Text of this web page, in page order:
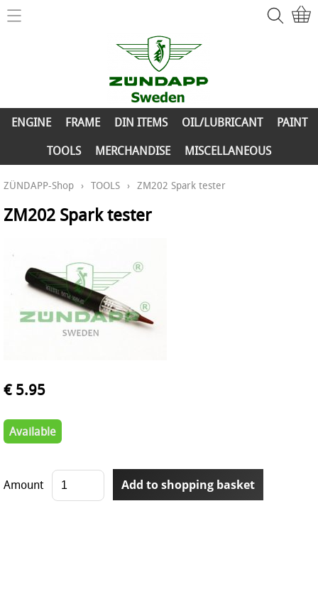
Home
FRAME
DIN ITEMS
PAINT
MERCHANDISE
MISCELLANEOUS
Info
Contact
ENGINE FRAME DIN ITEMS OIL/LUBRICANT
PAINT
TOOLS
MERCHANDISE MISCELLANEOUS
ZÜNDAPP-Shop › TOOLS › ZM202 Spark tester
ZM202 Spark tester
€ 5.95
Available
Amount